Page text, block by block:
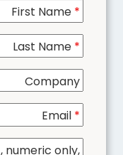
Columns
First Name *
Last Name *
Company
Email *
, numeric only,